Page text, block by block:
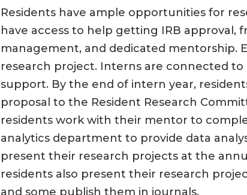
Residents have ample opportunities for
have access to help getting IRB approval,
management, and dedicated mentorship.
research project. Interns are connected
support. By the end of intern year,
proposal to the Resident Research
residents work with their mentor to
analytics department to provide data
present their research projects at the
residents also present their research
and some publish them in journals.